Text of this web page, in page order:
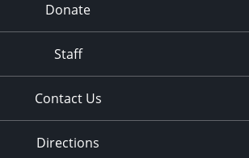
Donate
Staff
Contact Us
Directions